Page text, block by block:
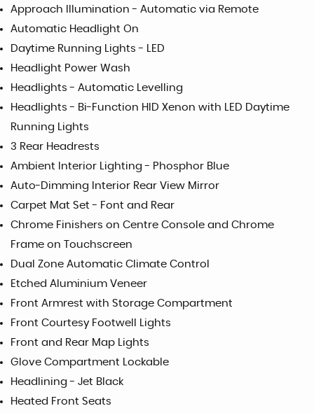
Approach Illumination - Automatic via Remote
Automatic Headlight On
Daytime Running Lights - LED
Headlight Power Wash
Headlights - Automatic Levelling
Headlights - Bi-Function HID Xenon with LED Daytime
Running Lights
3 Rear Headrests
Ambient Interior Lighting - Phosphor Blue
Auto-Dimming Interior Rear View Mirror
Carpet Mat Set - Font and Rear
Chrome Finishers on Centre Console and Chrome
Frame on Touchscreen
Dual Zone Automatic Climate Control
Etched Aluminium Veneer
Front Armrest with Storage Compartment
Front Courtesy Footwell Lights
Front and Rear Map Lights
Glove Compartment Lockable
Headlining - Jet Black
Heated Front Seats